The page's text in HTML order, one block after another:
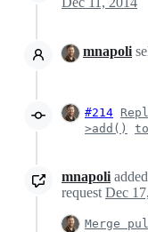
mnapoli
#214
>add()
to
mnapoli
request Dec
Merge